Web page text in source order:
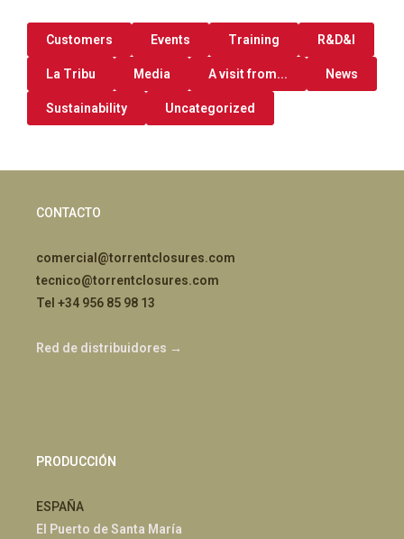
Customers Events Training R&D&I
La Tribu Media A visit from... News
Sustainability Uncategorized
CONTACTO
comercial@torrentclosures.com
tecnico@torrentclosures.com
Tel +34 956 85 98 13
Red de distribuidores →
PRODUCCIÓN
ESPAÑA
El Puerto de Santa María